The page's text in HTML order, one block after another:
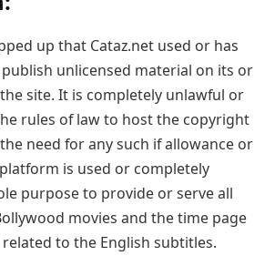
up that Cataz.net used or has
unlicensed material on its or
site. It is completely unlawful or
rules of law to host the copyright
need for any such if allowance or
is used or completely
purpose to provide or serve all
movies and the time page
to the English subtitles.